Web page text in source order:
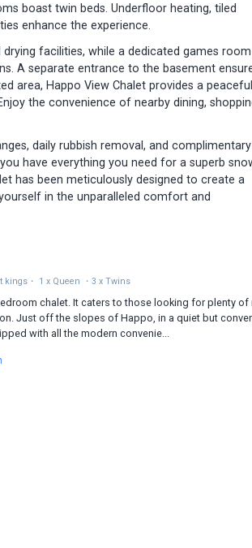
boast twin beds. Underfloor heating, tiled
enhance the experience.
facilities, while a dedicated games
A separate entrance to the basement
area, Happo View Chalet provides a peaceful
the convenience of nearby dining,
daily rubbish removal, and
have everything you need for a superb
has been meticulously designed to create a
in the unparalleled comfort and
kings・ 1 x Queen ・3 x Twins
chalet. It caters to those looking for plenty of
Just off the slopes of Happo, in a quiet but
with all the modern convenie...